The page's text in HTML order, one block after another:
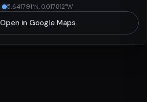
5.641791°N, 0.017812°W
Open in Google Maps